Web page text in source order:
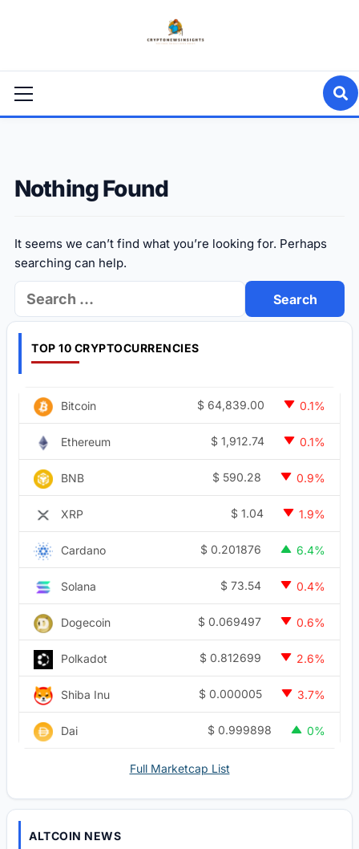
Menu
Nothing Found
It seems we can’t find what you’re looking for. Perhaps
searching can help.
Search
for:
TOP 10 CRYPTOCURRENCIES
Bitcoin $ 64,839.00 0.1%
Ethereum $ 1,912.74 0.1%
BNB $ 590.28 0.9%
XRP $ 1.04 1.9%
Cardano $ 0.201876 6.4%
Solana $ 73.54 0.4%
Dogecoin $ 0.069497 0.6%
Polkadot $ 0.812699 2.6%
Shiba Inu $ 0.000005 3.7%
Dai $ 0.999898 0%
Full Marketcap List
ALTCOIN NEWS